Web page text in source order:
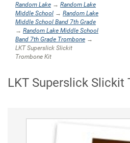
Random Lake → Random Lake
Middle School → Random Lake
Middle School Band 7th Grade
→ Random Lake Middle School
Band 7th Grade Trombone →
LKT Superslick Slickit
Trombone Kit
LKT Superslick Slickit